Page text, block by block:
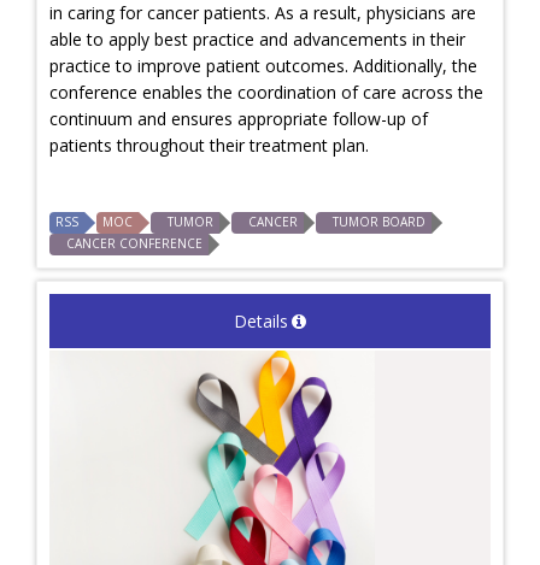
in caring for cancer patients. As a result, physicians are
able to apply best practice and advancements in their
practice to improve patient outcomes. Additionally, the
conference enables the coordination of care across the
continuum and ensures appropriate follow-up of
patients throughout their treatment plan.
RSS MOC TUMOR CANCER
TUMOR BOARD
CANCER CONFERENCE
Details